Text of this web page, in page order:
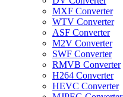
MXF Converter
WTV Converter
ASF Converter
M2V Converter
SWF Converter
RMVB Converter
H264 Converter
HEVC Converter